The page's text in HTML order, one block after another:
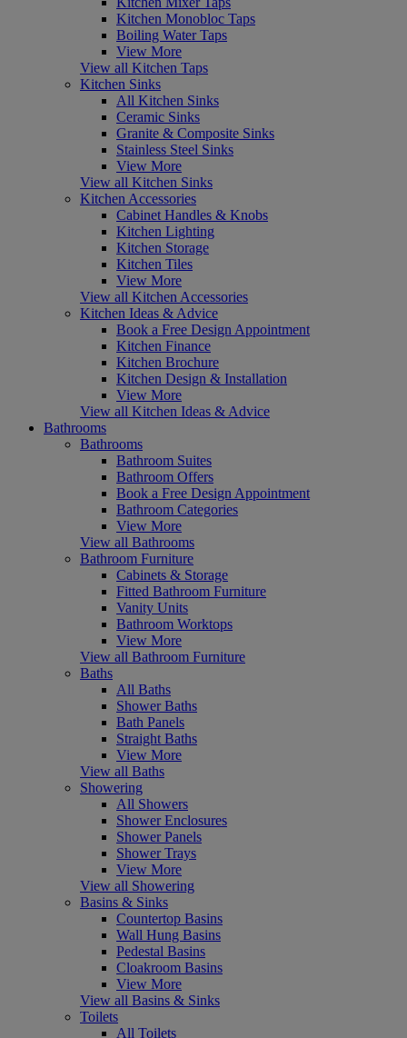
Kitchen Monobloc Taps
Boiling Water Taps
View More
View all Kitchen Taps
Kitchen Sinks
All Kitchen Sinks
Ceramic Sinks
Granite & Composite Sinks
Stainless Steel Sinks
View More
View all Kitchen Sinks
Kitchen Accessories
Cabinet Handles & Knobs
Kitchen Lighting
Kitchen Storage
Kitchen Tiles
View More
View all Kitchen Accessories
Kitchen Ideas & Advice
Book a Free Design Appointment
Kitchen Finance
Kitchen Brochure
Kitchen Design & Installation
View More
View all Kitchen Ideas & Advice
Bathrooms
Bathrooms
Bathroom Suites
Bathroom Offers
Book a Free Design Appointment
Bathroom Categories
View More
View all Bathrooms
Bathroom Furniture
Cabinets & Storage
Fitted Bathroom Furniture
Vanity Units
Bathroom Worktops
View More
View all Bathroom Furniture
Baths
All Baths
Shower Baths
Bath Panels
Straight Baths
View More
View all Baths
Showering
All Showers
Shower Enclosures
Shower Panels
Shower Trays
View More
View all Showering
Basins & Sinks
Countertop Basins
Wall Hung Basins
Pedestal Basins
Cloakroom Basins
View More
View all Basins & Sinks
Toilets
All Toilets